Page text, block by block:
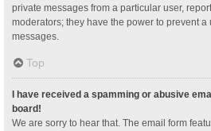
private messages from a particular user,
moderators; they have the power to prevent
messages.
Top
I have received a spamming or abusive
board!
We are sorry to hear that. The email form